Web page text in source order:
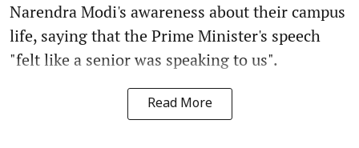
Narendra Modi's awareness about their campus
life, saying that the Prime Minister's speech
"felt like a senior was speaking to us".
Read More